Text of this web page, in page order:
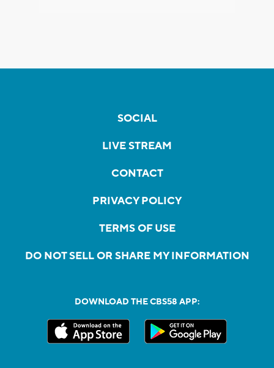
SOCIAL
LIVE STREAM
CONTACT
PRIVACY POLICY
TERMS OF USE
DO NOT SELL OR SHARE MY INFORMATION
DOWNLOAD THE CBS58 APP: